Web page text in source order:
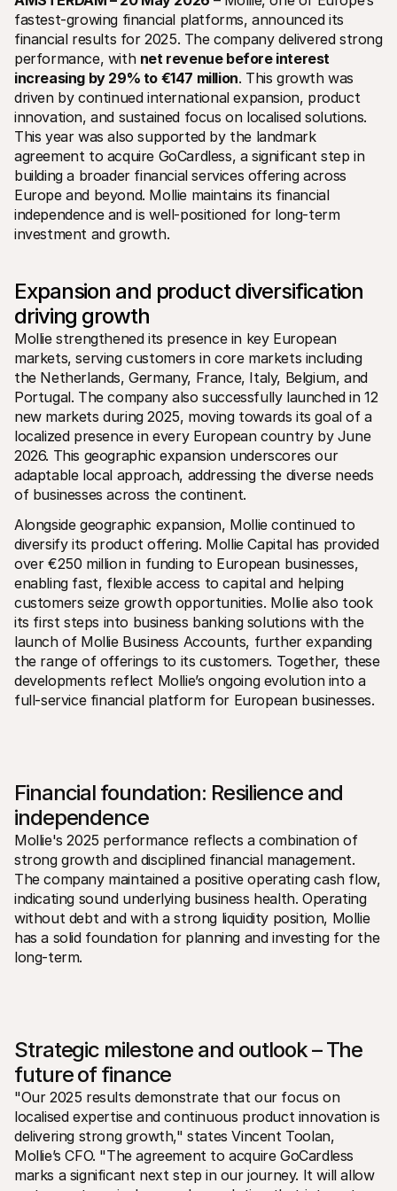
Technical resources
Developers portal
Discover developer resources and updates
Libraries
Integrate Mollie with ready-to-go libraries
Discord community
Join our developer community
About Mollie
About us
Learn more about our story and
values
News
Read the latest Mollie news
Careers
Come work for us - we're hiring!
For shoppers
Find out why Mollie is on your bank statement
For Mollie customers
Reach out to our customer support team
Contact sales
Discover how we can help your business
fastest-growing financial platforms, announced its
financial results for 2025. The company delivered strong
performance, with net revenue before interest
increasing by 29% to €147 million. This growth was
driven by continued international expansion, product
innovation, and sustained focus on localised solutions.
This year was also supported by the landmark
agreement to acquire GoCardless, a significant step in
building a broader financial services offering across
Europe and beyond. Mollie maintains its financial
independence and is well-positioned for long-term
investment and growth.
Expansion and product diversification
driving growth
Mollie strengthened its presence in key European
markets, serving customers in core markets including
the Netherlands, Germany, France, Italy, Belgium, and
Portugal. The company also successfully launched in 12
new markets during 2025, moving towards its goal of a
localized presence in every European country by June
2026. This geographic expansion underscores our
adaptable local approach, addressing the diverse needs
of businesses across the continent.
Alongside geographic expansion, Mollie continued to
diversify its product offering. Mollie Capital has provided
over €250 million in funding to European businesses,
enabling fast, flexible access to capital and helping
customers seize growth opportunities. Mollie also took
its first steps into business banking solutions with the
launch of Mollie Business Accounts, further expanding
the range of offerings to its customers. Together, these
developments reflect Mollie’s ongoing evolution into a
full-service financial platform for European businesses.
Financial foundation: Resilience and
independence
Mollie's 2025 performance reflects a combination of
strong growth and disciplined financial management.
The company maintained a positive operating cash flow,
indicating sound underlying business health. Operating
without debt and with a strong liquidity position, Mollie
has a solid foundation for planning and investing for the
long-term.
Strategic milestone and outlook – The
future of finance
"Our 2025 results demonstrate that our focus on
localised expertise and continuous product innovation is
delivering strong growth," states Vincent Toolan,
Mollie’s CFO. "The agreement to acquire GoCardless
marks a significant next step in our journey. It will allow